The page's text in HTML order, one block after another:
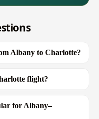
Albany to Charlotte?
flight?
for Albany–